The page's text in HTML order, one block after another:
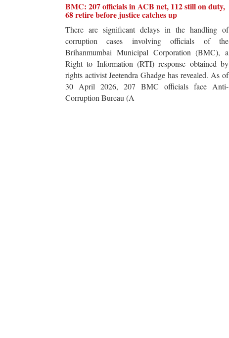
BMC: 207 officials in ACB net, 112 still on duty,
68 retire before justice catches up
There are significant delays in the handling of
corruption cases involving officials of the
Brihanmumbai Municipal Corporation (BMC), a
Right to Information (RTI) response obtained by
rights activist Jeetendra Ghadge has revealed. As of
30 April 2026, 207 BMC officials face Anti-
Corruption Bureau (A